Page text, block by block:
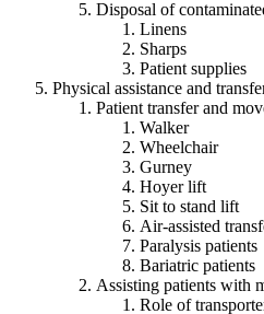
Disposal of
Linens
Sharps
Patient supplies
Physical assistance and
Patient transfer and
Walker
Wheelchair
Gurney
Hoyer lift
Sit to stand lift
Air-assisted
Paralysis patients
Bariatric patients
Assisting patients with
Role of